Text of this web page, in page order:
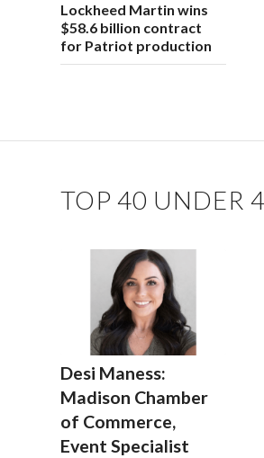
Lockheed Martin wins
$58.6 billion contract
for Patriot production
TOP 40 UNDER
Desi Maness:
Madison Chamber
of Commerce,
Event Specialist